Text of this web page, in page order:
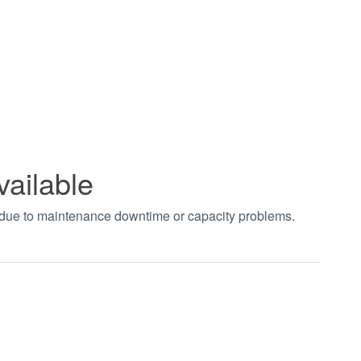
to maintenance downtime or capacity problems.